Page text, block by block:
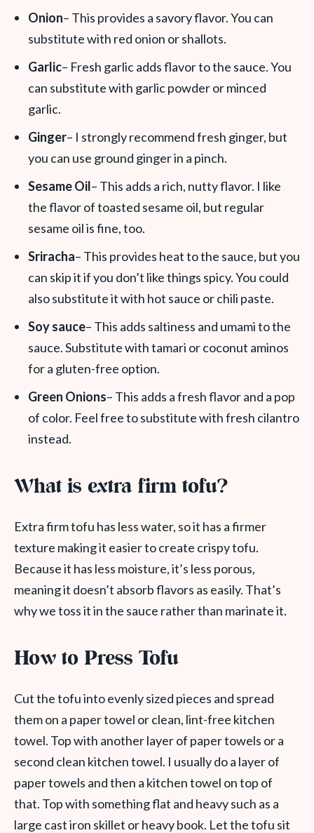
Onion– This provides a savory flavor. You can
substitute with red onion or shallots.
Garlic– Fresh garlic adds flavor to the sauce. You
can substitute with garlic powder or minced
garlic.
Ginger– I strongly recommend fresh ginger, but
you can use ground ginger in a pinch.
Sesame Oil– This adds a rich, nutty flavor. I like
the flavor of toasted sesame oil, but regular
sesame oil is fine, too.
Sriracha– This provides heat to the sauce, but you
can skip it if you don’t like things spicy. You could
also substitute it with hot sauce or chili paste.
Soy sauce– This adds saltiness and umami to the
sauce. Substitute with tamari or coconut aminos
for a gluten-free option.
Green Onions– This adds a fresh flavor and a pop
of color. Feel free to substitute with fresh cilantro
instead.
What is extra firm tofu?
Extra firm tofu has less water, so it has a firmer
texture making it easier to create crispy tofu.
Because it has less moisture, it’s less porous,
meaning it doesn’t absorb flavors as easily. That’s
why we toss it in the sauce rather than marinate it.
How to Press Tofu
Cut the tofu into evenly sized pieces and spread
them on a paper towel or clean, lint-free kitchen
towel. Top with another layer of paper towels or a
second clean kitchen towel. I usually do a layer of
paper towels and then a kitchen towel on top of
that. Top with something flat and heavy such as a
large cast iron skillet or heavy book. Let the tofu sit